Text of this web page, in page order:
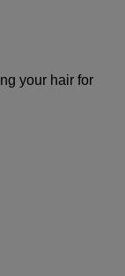
your hair for